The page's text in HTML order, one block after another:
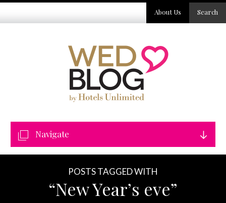
Search
About Us
Navigate
POSTS TAGGED WITH
“New Year’s eve”